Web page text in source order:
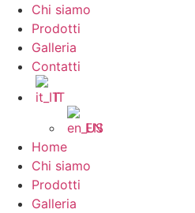
Chi siamo
Prodotti
Galleria
Contatti
IT
EN
Home
Chi siamo
Prodotti
Galleria